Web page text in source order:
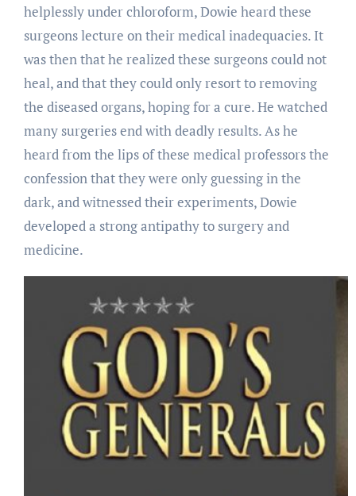
helplessly under chloroform, Dowie heard these
surgeons lecture on their medical inadequacies. It
was then that he realized these surgeons could not
heal, and that they could only resort to removing
the diseased organs, hoping for a cure. He watched
many surgeries end with deadly results. As he
heard from the lips of these medical professors the
confession that they were only guessing in the
dark, and witnessed their experiments, Dowie
developed a strong antipathy to surgery and
medicine.